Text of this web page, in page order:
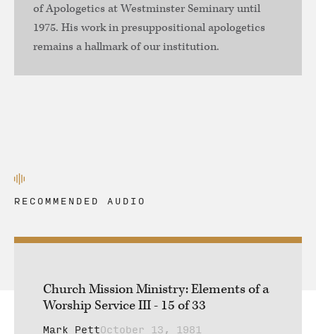
of Apologetics at Westminster Seminary until
1975. His work in presuppositional apologetics
remains a hallmark of our institution.
RECOMMENDED AUDIO
Church Mission Ministry: Elements of a
Worship Service III - 15 of 33
Mark PettOctober 13, 1981